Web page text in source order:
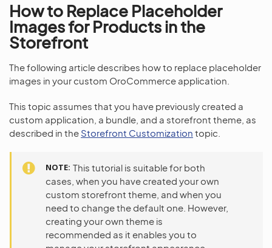
How to Replace Placeholder
Images for Products in the
Storefront
The following article describes how to replace placeholder
images in your custom OroCommerce application.
This topic assumes that you have previously created a
custom application, a bundle, and a storefront theme, as
described in the Storefront Customization topic.
NOTE This tutorial is suitable for both
cases, when you have created your own
custom storefront theme, and when you
need to change the default one. However,
creating your own theme is
recommended as it enables you to